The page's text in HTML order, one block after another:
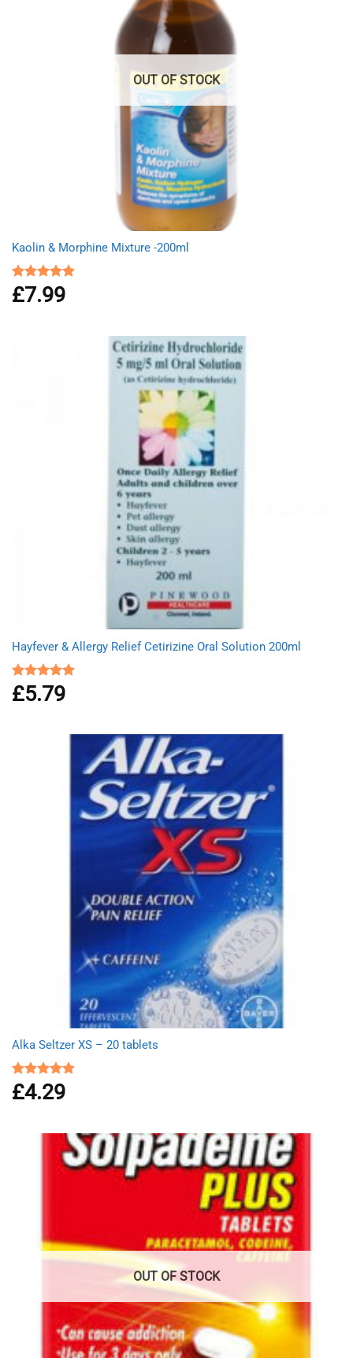
OUT OF STOCK
Kaolin & Morphine Mixture -200ml
Rated4.88
out of 5
£7.99
Hayfever & Allergy Relief Cetirizine Oral Solution 200ml
Rated5.00
out of 5
£5.79
Alka Seltzer XS – 20 tablets
Rated4.75
out of 5
£4.29
OUT OF STOCK